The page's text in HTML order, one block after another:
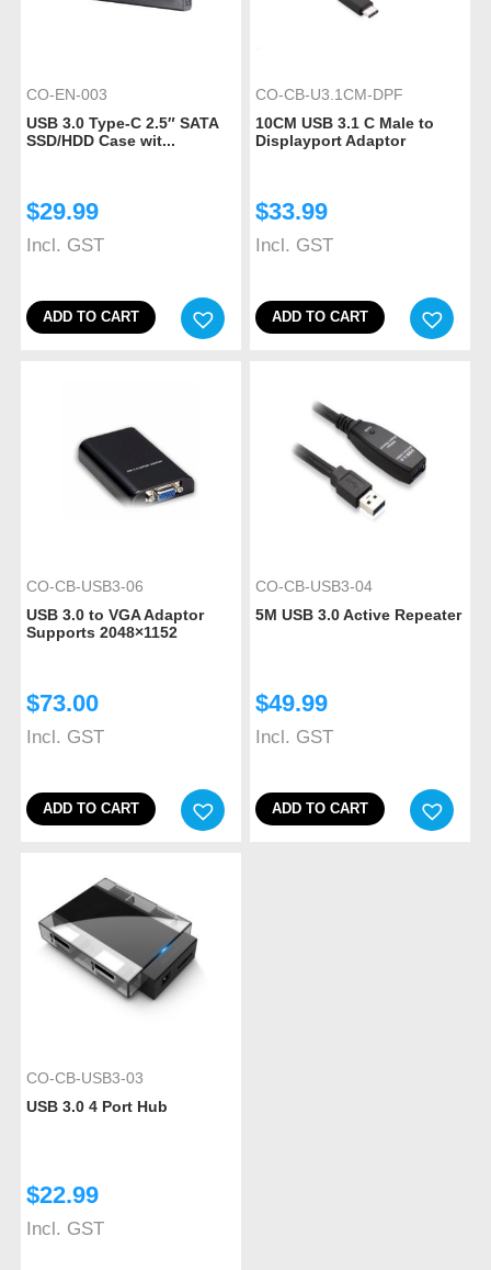
CO-EN-003
USB 3.0 Type-C 2.5″ SATA
SSD/HDD Case wit...
$29.99
Incl. GST
ADD TO CART
CO-CB-U3.1CM-DPF
10CM USB 3.1 C Male to
Displayport Adaptor
$33.99
Incl. GST
ADD TO CART
CO-CB-USB3-06
USB 3.0 to VGA Adaptor
Supports 2048×1152
$73.00
Incl. GST
ADD TO CART
CO-CB-USB3-04
5M USB 3.0 Active Repeater
$49.99
Incl. GST
ADD TO CART
CO-CB-USB3-03
USB 3.0 4 Port Hub
$22.99
Incl. GST